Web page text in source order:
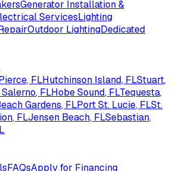
Generator Installation &
ServicesLighting
Outdoor LightingDedicated
, FLHutchinson Island, FLStuart,
, FLHobe Sound, FLTequesta,
Gardens, FLPort St. Lucie, FLSt.
, FLJensen Beach, FLSebastian,
FAQsApply for Financing